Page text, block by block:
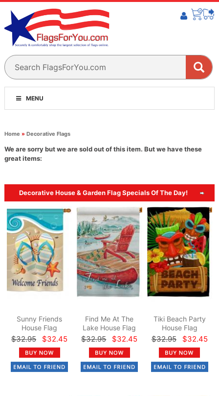
MENU
Home » Decorative Flags
We are sorry but we are sold out of this item. But we have these
great items:
Decorative House & Garden Flag Specials Of The Day!
Sunny Friends
House Flag
$32.95 $32.45
Find Me At The
Lake House Flag
$32.95 $32.45
Tiki Beach Party
House Flag
$32.95 $32.45